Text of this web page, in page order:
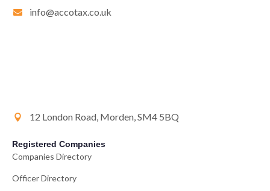
info@accotax.co.uk
12 London Road, Morden, SM4 5BQ
Registered Companies
Companies Directory
Officer Directory